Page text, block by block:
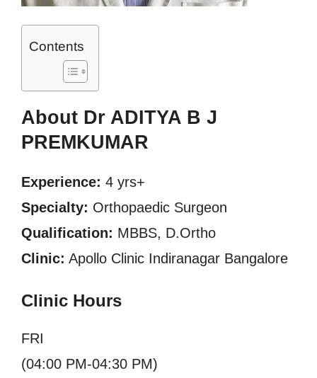
Contents
About Dr ADITYA B J
PREMKUMAR
Experience: 4 yrs+
Specialty: Orthopaedic Surgeon
Qualification: MBBS, D.Ortho
Clinic: Apollo Clinic Indiranagar Bangalore
Clinic Hours
FRI
(04:00 PM-04:30 PM)